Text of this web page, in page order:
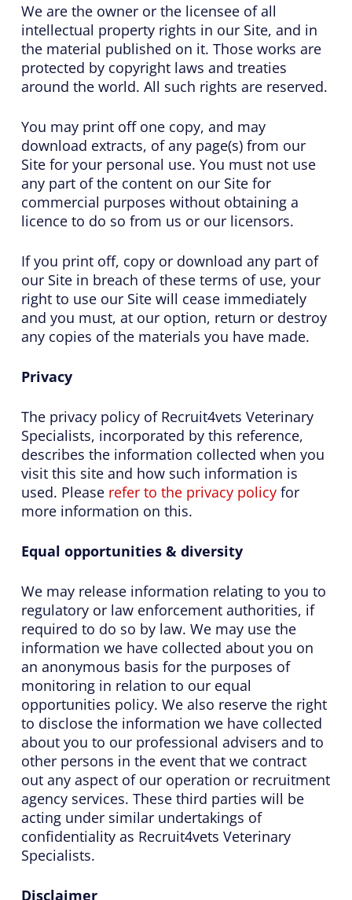
We are the owner or the licensee of all
intellectual property rights in our Site, and in
the material published on it. Those works are
protected by copyright laws and treaties
around the world. All such rights are reserved.
You may print off one copy, and may
download extracts, of any page(s) from our
Site for your personal use. You must not use
any part of the content on our Site for
commercial purposes without obtaining a
licence to do so from us or our licensors.
If you print off, copy or download any part of
our Site in breach of these terms of use, your
right to use our Site will cease immediately
and you must, at our option, return or destroy
any copies of the materials you have made.
Privacy
The privacy policy of Recruit4vets Veterinary
Specialists, incorporated by this reference,
describes the information collected when you
visit this site and how such information is
used. Please refer to the privacy policyfor
more information on this.
Equal opportunities & diversity
We may release information relating to you to
regulatory or law enforcement authorities, if
required to do so by law. We may use the
information we have collected about you on
an anonymous basis for the purposes of
monitoring in relation to our equal
opportunities policy. We also reserve the right
to disclose the information we have collected
about you to our professional advisers and to
other persons in the event that we contract
out any aspect of our operation or recruitment
agency services. These third parties will be
acting under similar undertakings of
confidentiality as Recruit4vets Veterinary
Specialists.
Disclaimer